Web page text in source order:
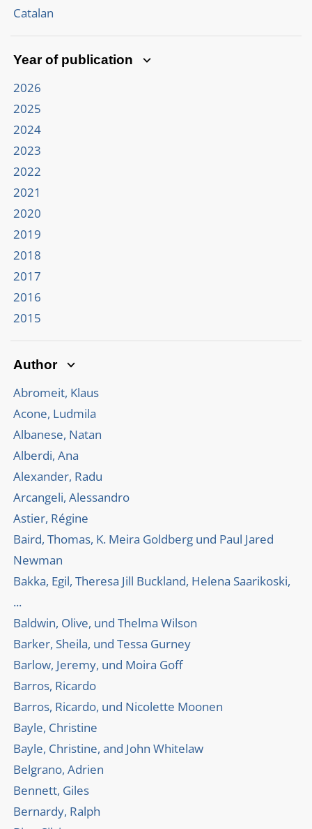
Catalan
Year of publication
2026
2025
2024
2023
2022
2021
2020
2019
2018
2017
2016
2015
Author
Abromeit, Klaus
Acone, Ludmila
Albanese, Natan
Alberdi, Ana
Alexander, Radu
Arcangeli, Alessandro
Astier, Régine
Baird, Thomas, K. Meira Goldberg und Paul Jared
Newman
Bakka, Egil, Theresa Jill Buckland, Helena Saarikoski,
...
Baldwin, Olive, und Thelma Wilson
Barker, Sheila, und Tessa Gurney
Barlow, Jeremy, und Moira Goff
Barros, Ricardo
Barros, Ricardo, und Nicolette Moonen
Bayle, Christine
Bayle, Christine, and John Whitelaw
Belgrano, Adrien
Bennett, Giles
Bernardy, Ralph